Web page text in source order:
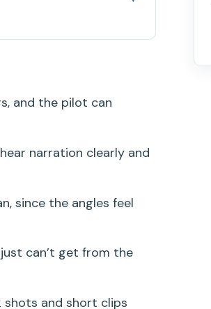
at Check-In
from the Sky
Pretty Water)
Coast
of Being Far Above
and the pilot can
narration clearly and
since the angles feel
can’t get from the
shots and short clips